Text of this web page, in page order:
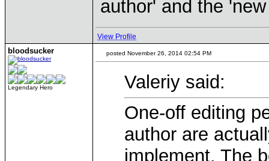
author' and the
View Profile
bloodsucker
Legendary Hero
posted November 26, 2014 02:54 PM
Valeriy said:
One-off editing
author are
implement. The